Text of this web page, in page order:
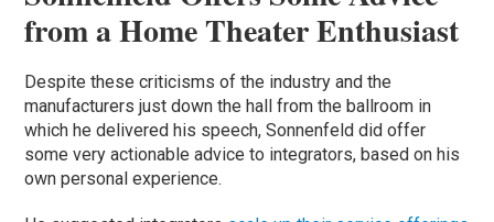
from a Home Theater Enthusiast
Despite these criticisms of the industry and the
manufacturers just down the hall from the ballroom in
which he delivered his speech, Sonnenfeld did offer
some very actionable advice to integrators, based on his
own personal experience.